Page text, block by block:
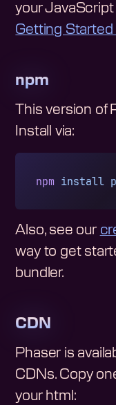
your JavaScript
Getting Started
npm
This version of
Install via:
npm install
Also, see our
way to get
bundler.
CDN
Phaser is
CDNs. Copy
your html: